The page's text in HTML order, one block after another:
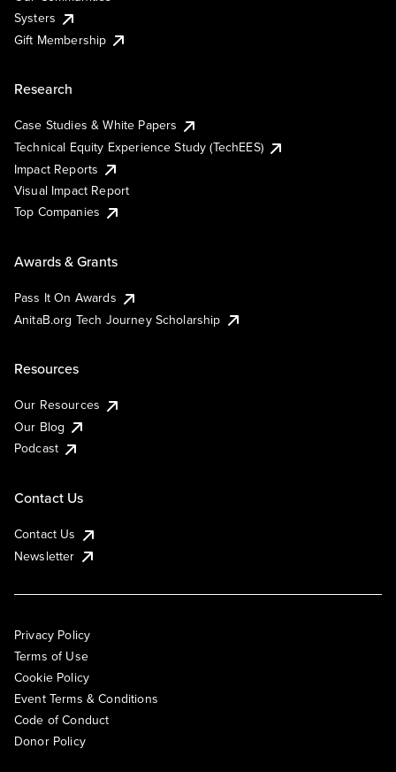
Systers
Gift Membership
Research
Case Studies & White Papers
Technical Equity Experience Study (TechEES)
Impact Reports
Visual Impact Report
Top Companies
Awards & Grants
Pass It On Awards
AnitaB.org Tech Journey Scholarship
Resources
Our Resources
Our Blog
Podcast
Contact Us
Contact Us
Newsletter
Privacy Policy
Terms of Use
Cookie Policy
Event Terms & Conditions
Code of Conduct
Donor Policy